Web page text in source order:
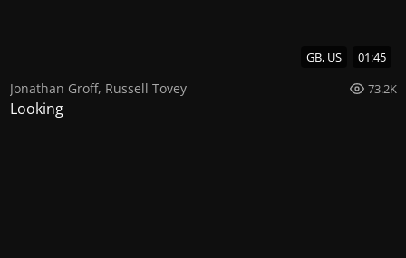
GB, US 01:45
Jonathan Groff, Russell Tovey 73.2K
Looking